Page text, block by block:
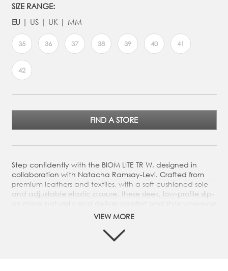
SIZE RANGE:
EU
US UK MM
35 36 37 38 39 40 41
42
FIND A STORE
Step confidently with the BIOM LITE TR W, designed in
collaboration with Natacha Ramsay-Levi. Crafted from
premium leathers and textiles, with a soft cushioned sole
and adjustable elastic closure, these sleek, low-profile slip-
Crafted from a mix of premium leathers and textiles
Elastic closure system can be quickly and easily
VIEW MORE